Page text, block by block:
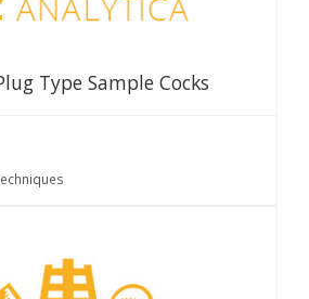
Type Sample Cocks